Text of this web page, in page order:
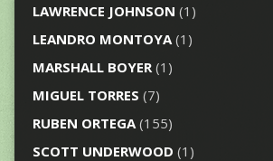
LAWRENCE JOHNSON (1)
LEANDRO MONTOYA(1)
MARSHALL BOYER(1)
MIGUEL TORRES (7)
RUBEN ORTEGA(155)
SCOTT UNDERWOOD (1)